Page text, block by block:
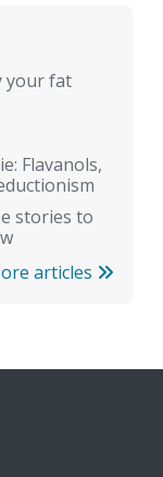
your fat
Flavanols,
stories to
articles